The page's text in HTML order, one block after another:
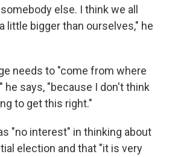
else. I think we all
little bigger than ourselves," he
needs to "come from where
he says, "because I don't think
to get this right."
"no interest" in thinking about
election and that "it is very